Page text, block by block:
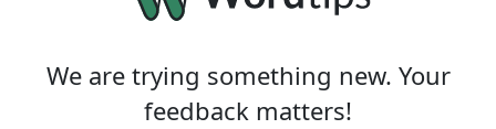
We are trying something new. Your
feedback matters!